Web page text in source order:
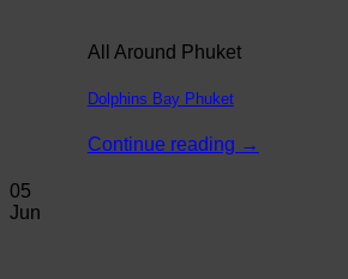
All Around Phuket
Dolphins Bay Phuket
Continue reading →
05
Jun